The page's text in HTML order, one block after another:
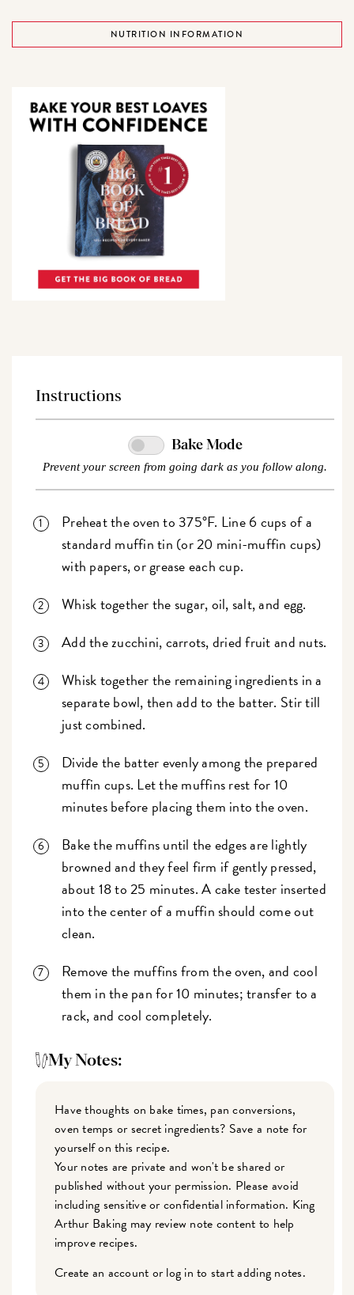
NUTRITION INFORMATION
Instructions
Bake Mode
Prevent your screen from going dark as you follow along.
Preheat the oven to 375°F. Line 6 cups of a
standard muffin tin (or 20 mini-muffin cups)
with papers, or grease each cup.
Whisk together the sugar, oil, salt, and egg.
Add the zucchini, carrots, dried fruit and nuts.
Whisk together the remaining ingredients in a
separate bowl, then add to the batter. Stir till
just combined.
Divide the batter evenly among the prepared
muffin cups. Let the muffins rest for 10
minutes before placing them into the oven.
Bake the muffins until the edges are lightly
browned and they feel firm if gently pressed,
about 18 to 25 minutes. A cake tester inserted
into the center of a muffin should come out
clean.
Remove the muffins from the oven, and cool
them in the pan for 10 minutes; transfer to a
rack, and cool completely.
My Notes:
Have thoughts on bake times, pan conversions,
oven temps or secret ingredients? Save a note for
yourself on this recipe.
Your notes are private and won't be shared or
published without your permission. Please avoid
including sensitive or confidential information. King
Arthur Baking may review note content to help
improve recipes.
Create an account or log in to start adding notes.